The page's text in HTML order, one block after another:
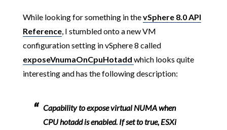
While looking for something in thevSphere 8.0 API
Reference, I stumbled onto a new VM
configuration setting in vSphere 8 called
exposeVnumaOnCpuHotadd which looks quite
interesting and has the following description:
Capability to expose virtual NUMA when
CPU hotadd is enabled. If set to true, ESXi